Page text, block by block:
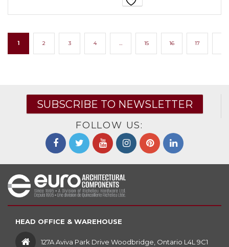
1 2 3 4 … 15 16 17
SUBSCRIBE TO NEWSLETTER
FOLLOW US:
HEAD OFFICE & WAREHOUSE
127A Aviva Park Drive Woodbridge, Ontario L4L 9C1